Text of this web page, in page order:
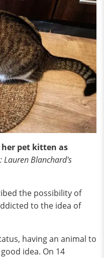
pet kitten as
Lauren Blanchard's
the possibility of
to the idea of
having an animal to
idea. On 14